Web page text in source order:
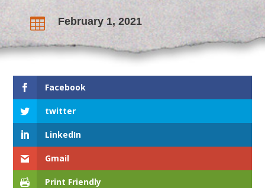
 February 1, 2021
Facebook
twitter
LinkedIn
Gmail
Print Friendly